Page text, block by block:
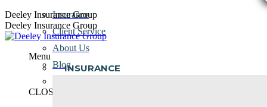
Skip
to
content
Deeley Insurance Group
Deeley Insurance Group
Menu
INSURANCE
Insurance
Client Service
About Us
Blog
CLOSE